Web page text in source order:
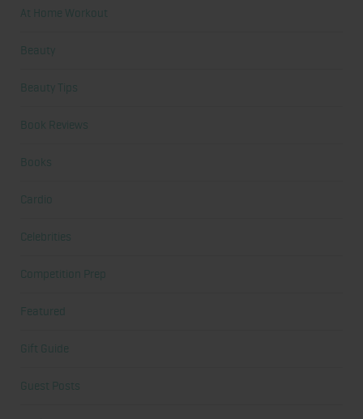
At Home Workout
Beauty
Beauty Tips
Book Reviews
Books
Cardio
Celebrities
Competition Prep
Featured
Gift Guide
Guest Posts